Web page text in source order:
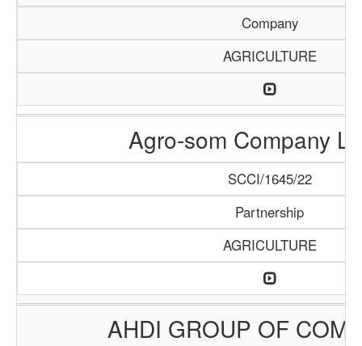
Company
AGRICULTURE
Agro-som Company
SCCI/1645/22
Partnership
AGRICULTURE
AHDI GROUP OF